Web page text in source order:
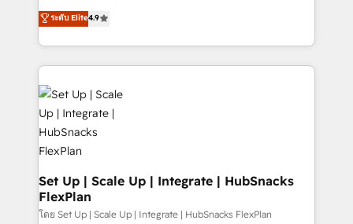
and CRM migration from any platform •
Client/member portals built on HubSpot • Custom
WooCommerce, BuilderTrend, and more Experience
the difference — reach out to see how AI + HubSpot
can transform your business.
From HubSpot onboarding, to training, from
developing a new website to lead generation and
digital marketing; we do it all (and with great
results)! In short, our services include: - HubSpot
consultancy: onboarding, training, data migration -
HubSpot development: websites, custom modules,
integrations - Marketing & sales solutions: digital
marketing, advertising, campaigns, content and
design We connect people, data and technology to
improve customer experiences. With our bright
people, exciting ideas and can-do mentality, we
ensure revenue growth on a daily basis. So tell us
ระดับ Elite4.9
Set Up | Scale Up | Integrate | HubSnacks
FlexPlan
โดย Set Up | Scale Up | Integrate | HubSnacks FlexPlan